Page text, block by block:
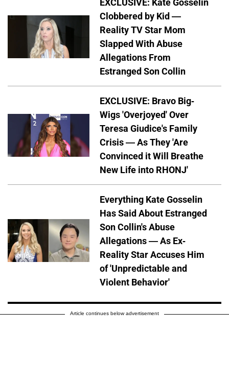
EXCLUSIVE: Kate Gosselin
Clobbered by Kid —
Reality TV Star Mom
Slapped With Abuse
Allegations From
Estranged Son Collin
EXCLUSIVE: Bravo Big-
Wigs 'Overjoyed' Over
Teresa Giudice's Family
Crisis — As They 'Are
Convinced it Will Breathe
New Life into RHONJ'
Everything Kate Gosselin
Has Said About Estranged
Son Collin's Abuse
Allegations — As Ex-
Reality Star Accuses Him
of 'Unpredictable and
Violent Behavior'
Article continues below advertisement